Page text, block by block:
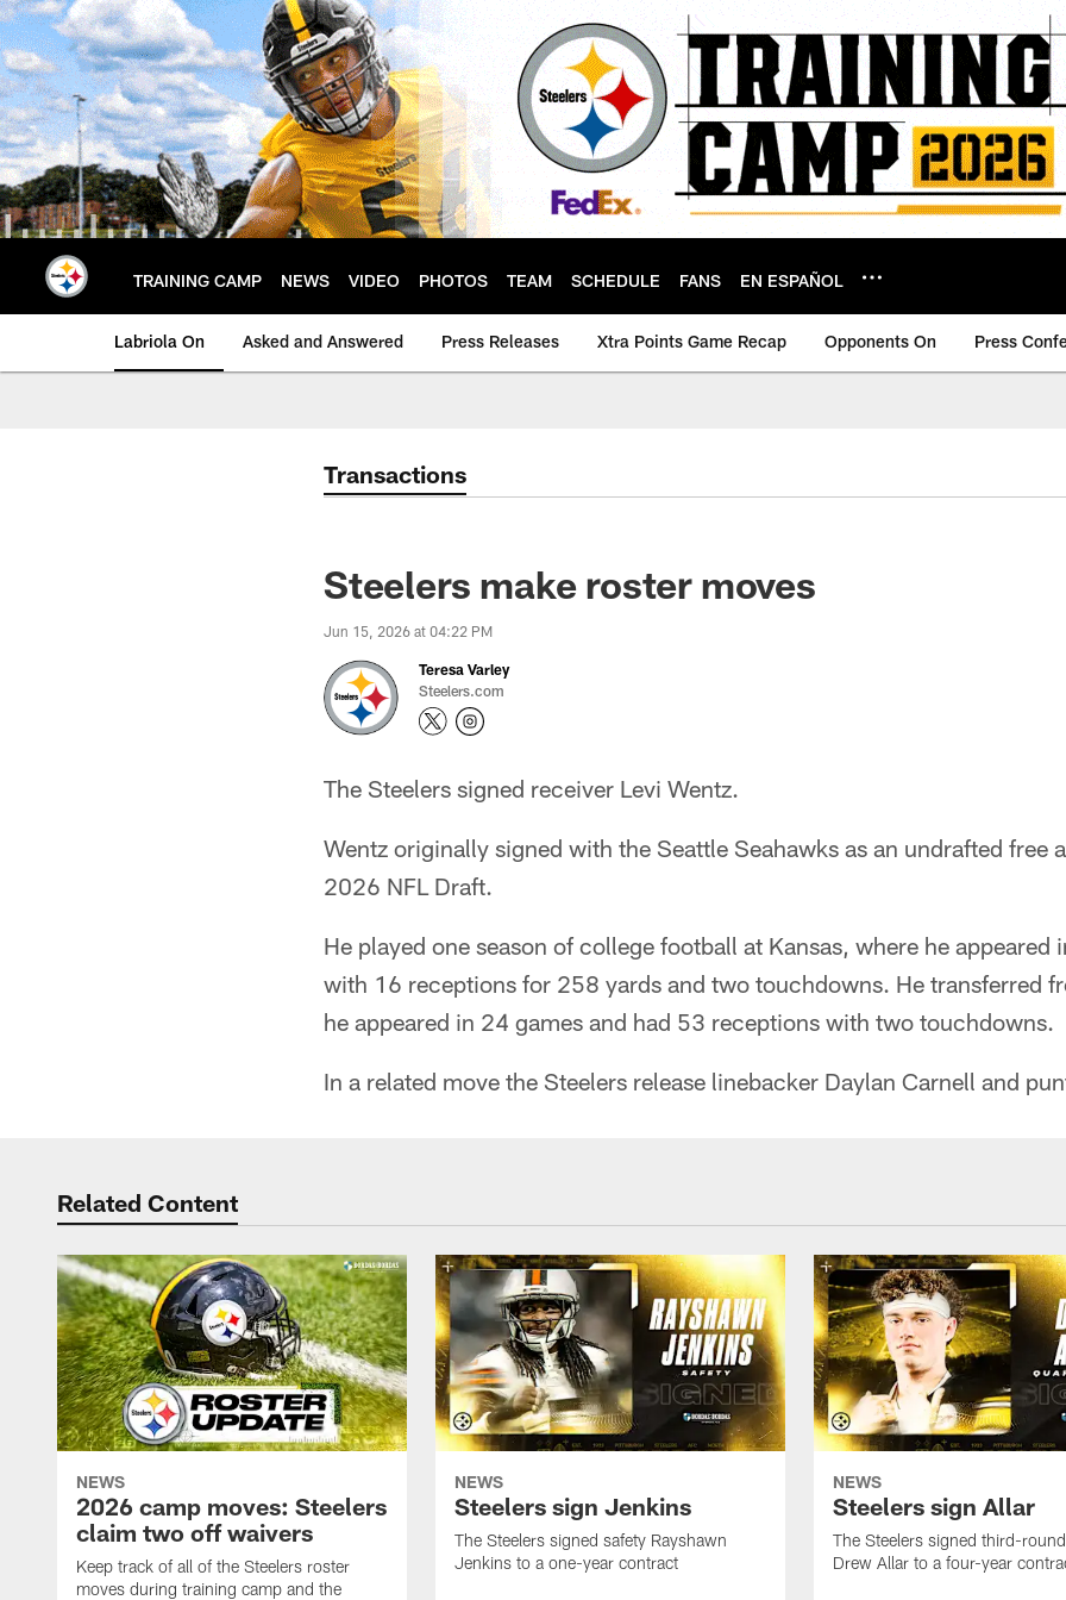
Skip
to
main
content
TRAINING CAMP NEWS VIDEO PHOTOS TEAM SCHEDULE FANS EN ESPAÑOL
Labriola On Asked and Answered Press Releases Xtra Points Game Recap Opponents On Press
Transactions
Steelers make roster moves
Jun 15, 2026 at 04:22 PM
Teresa Varley
Steelers.com
The Steelers signed receiver Levi Wentz.
Wentz originally signed with the Seattle Seahawks as an undrafted free
2026 NFL Draft.
He played one season of college football at Kansas, where he
with 16 receptions for 258 yards and two touchdowns. He transferred
he appeared in 24 games and had 53 receptions with two touchdowns.
In a related move the Steelers release linebacker Daylan Carnell and
Related Content
NEWS
2026 camp moves: Steelers
claim two off waivers
Keep track of all of the Steelers roster
moves during training camp and the
NEWS
Steelers sign Jenkins
The Steelers signed safety Rayshawn
Jenkins to a one-year contract
NEWS
Steelers sign Allar
The Steelers signed third-
Drew Allar to a four-year